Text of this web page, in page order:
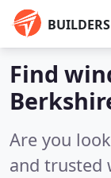
BUILDERS
Find
Are you
and trusted